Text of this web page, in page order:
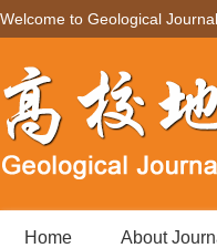
Welcome to Geological
Home About